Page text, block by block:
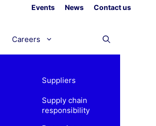
Events News Contact us
Careers
Suppliers
Supply chain
responsibility